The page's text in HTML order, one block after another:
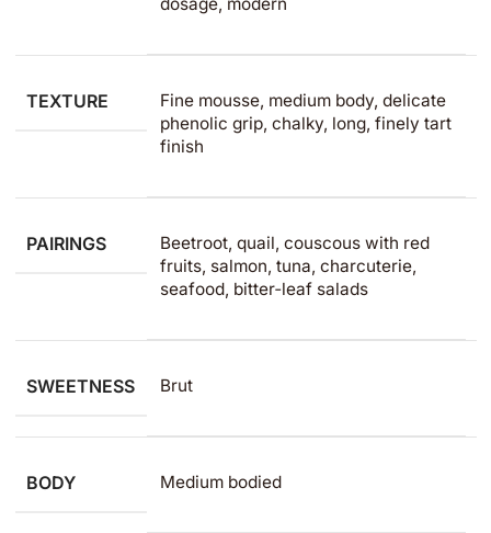
TEXTURE
Fine mousse, medium body, delicate
phenolic grip, chalky, long, finely tart
finish
PAIRINGS
Beetroot, quail, couscous with red
fruits, salmon, tuna, charcuterie,
seafood, bitter‑leaf salads
SWEETNESS Brut
BODY Medium bodied